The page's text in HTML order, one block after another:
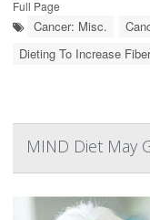
Full Page
Cancer: Misc.
Dieting To Increase Fiber
MIND Diet May